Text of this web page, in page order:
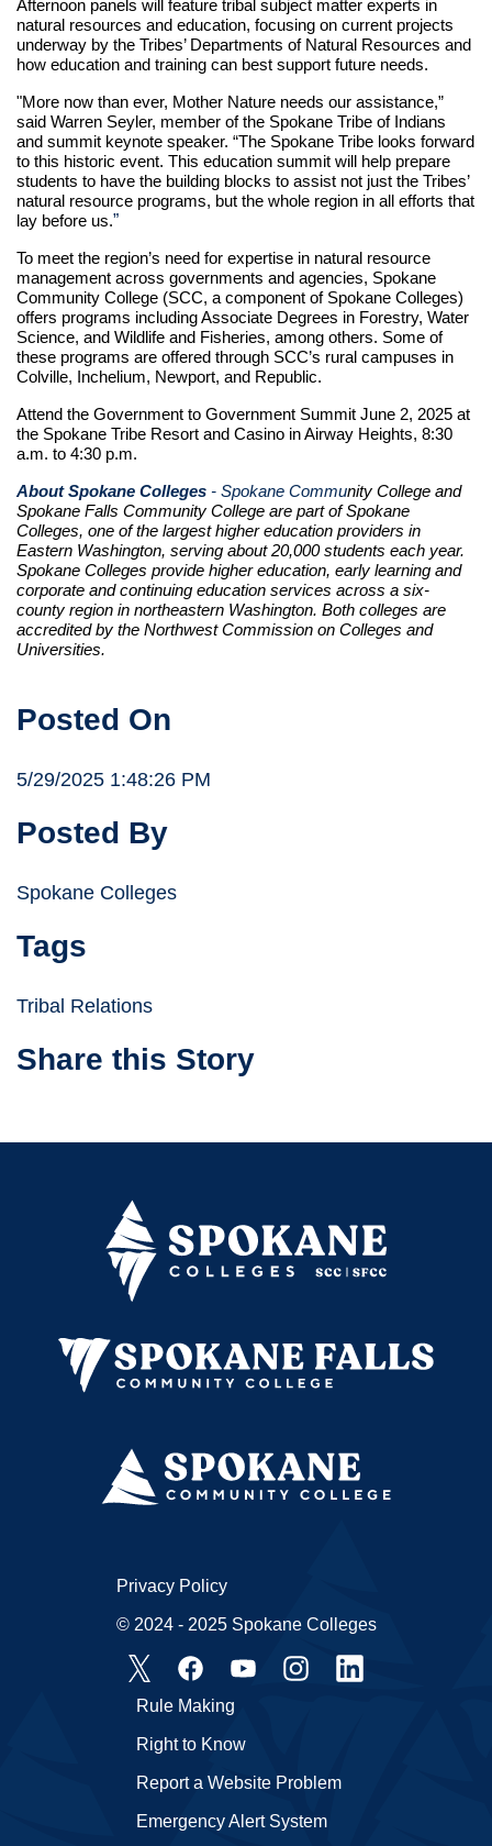
Afternoon panels will feature tribal subject matter experts in
natural resources and education, focusing on current projects
underway by the Tribes’ Departments of Natural Resources and
how education and training can best support future needs.
"More now than ever, Mother Nature needs our assistance,”
said Warren Seyler, member of the Spokane Tribe of Indians
and summit keynote speaker. “The Spokane Tribe looks forward
to this historic event. This education summit will help prepare
students to have the building blocks to assist not just the Tribes’
natural resource programs, but the whole region in all efforts that
lay before us.”
To meet the region’s need for expertise in natural resource
management across governments and agencies, Spokane
Community College (SCC, a component of Spokane Colleges)
offers programs including Associate Degrees in Forestry, Water
Science, and Wildlife and Fisheries, among others. Some of
these programs are offered through SCC’s rural campuses in
Colville, Inchelium, Newport, and Republic.
Attend the Government to Government Summit June 2, 2025 at
the Spokane Tribe Resort and Casino in Airway Heights, 8:30
a.m. to 4:30 p.m.
About Spokane Colleges - Spokane Community College and
Spokane Falls Community College are part of Spokane
Colleges, one of the largest higher education providers in
Eastern Washington, serving about 20,000 students each year.
Spokane Colleges provide higher education, early learning and
corporate and continuing education services across a six-
county region in northeastern Washington. Both colleges are
accredited by the Northwest Commission on Colleges and
Universities.
Posted On
5/29/2025 1:48:26 PM
Posted By
Spokane Colleges
Tags
Tribal Relations
Share this Story
Emergency Alert System
Rule Making
Right to Know
Report a Website Problem
Privacy Policy
© 2024 - 2025 Spokane Colleges